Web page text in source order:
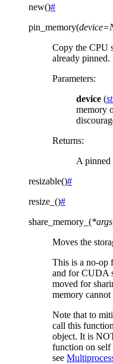
new()#
pin_memory(device=
Copy the CPU
already pinned.
Parameters:
device (
memory
Returns:
A pinned
resizable()#
resize_ ()#
share_memory_ (*args
Moves the
This is a no-op
and for CUDA
moved for
memory cannot
Note that to
call this
object. It is
function on self
see